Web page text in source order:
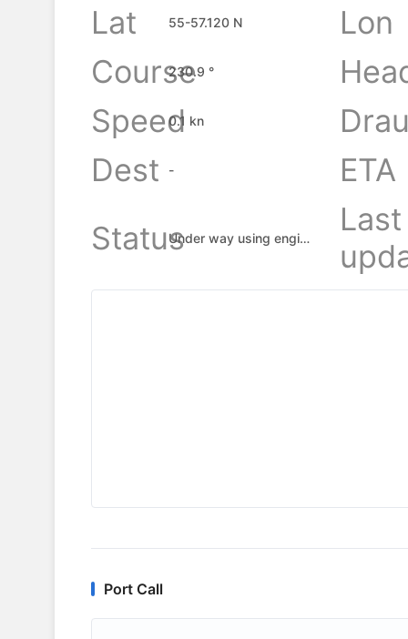
Lat
55-57.120 N
Lon
Course
230.9 °
Speed0.1 kn
Dest
-
ETA
Status
Under way using engine
Last
Port Call